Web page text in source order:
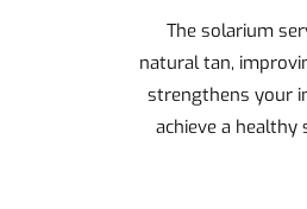
The solarium
natural tan,
strengthens your
achieve a